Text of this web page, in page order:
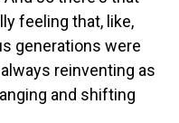
feeling that, like,
generations were
reinventing as
and shifting